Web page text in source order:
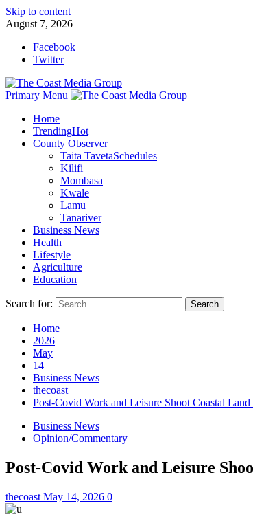
Skip to content
August 7, 2026
Facebook
Twitter
Primary Menu
Home
TrendingHot
County Observer
Taita TavetaSchedules
Kilifi
Mombasa
Kwale
Lamu
Tanariver
Business News
Health
Lifestyle
Agriculture
Education
Search for:
Home
2026
May
14
Business News
thecoast
Post-Covid Work and Leisure Shoot Coastal
Business News
Opinion/Commentary
Post-Covid Work and Leisure
thecoast May 14, 2026 0